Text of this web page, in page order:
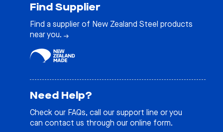
Find Supplier
Find a supplier of New Zealand Steel products
near you.
Need Help?
Check our FAQs, call our support line or you
can contact us through our online form.